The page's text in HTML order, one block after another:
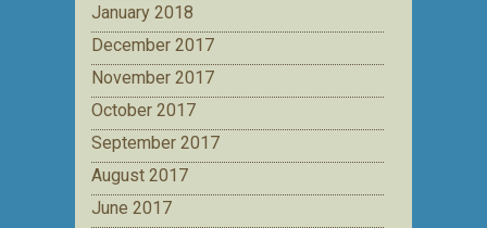
January 2018
December 2017
November 2017
October 2017
September 2017
August 2017
June 2017